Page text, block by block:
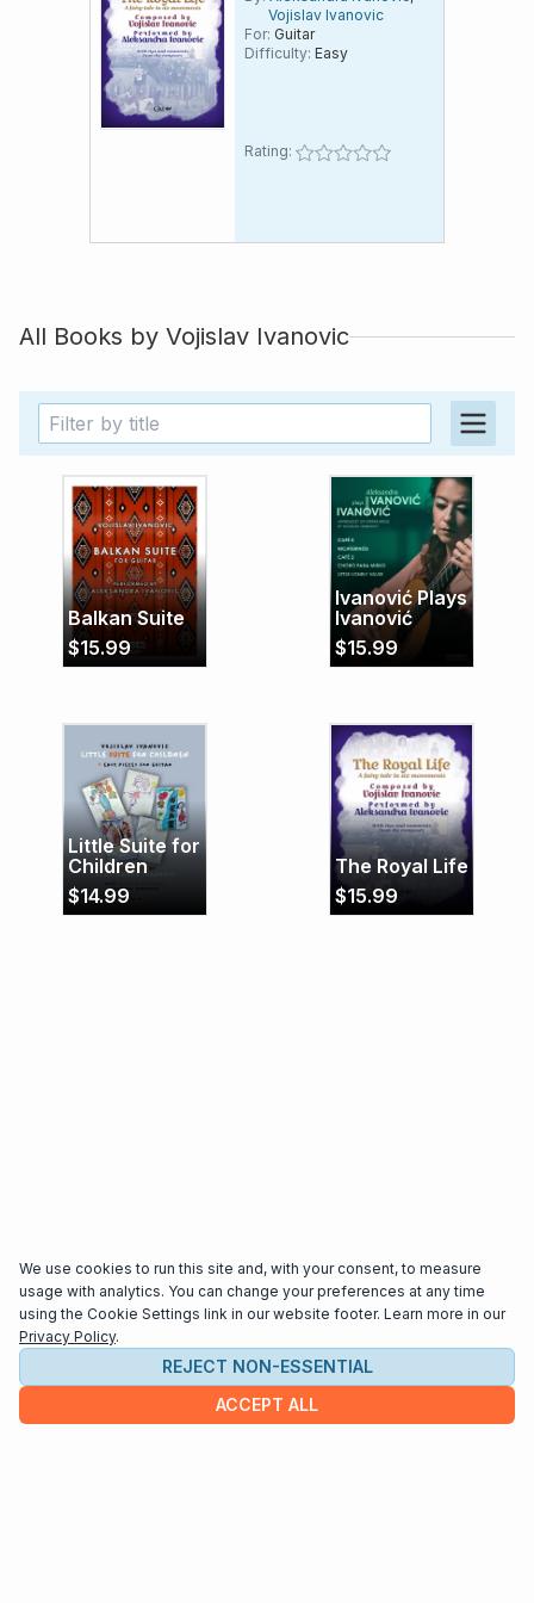
East since 2016
Vojislav Ivanovic
For: Guitar
Difficulty: Easy
Rating:
All Books by Vojislav Ivanovic
Balkan Suite
$15.99
Ivanović Plays
Ivanović
$15.99
Little Suite for
Children
$14.99
The Royal Life
$15.99
We use cookies to run this site and, with your consent, to measure
usage with analytics. You can change your preferences at any time
using the Cookie Settings link in our website footer. Learn more in our
Privacy Policy.
REJECT NON-ESSENTIAL
ACCEPT ALL